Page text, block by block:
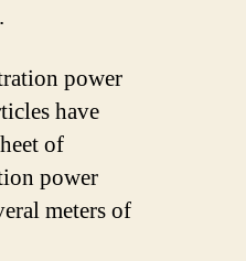
power
have
of
power
meters of